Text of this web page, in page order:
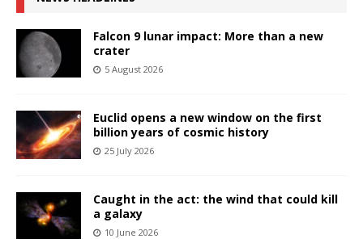
Falcon 9 lunar impact: More than a new
crater
5 August 2026
Euclid opens a new window on the first
billion years of cosmic history
25 July 2026
Caught in the act: the wind that could kill
a galaxy
10 June 2026